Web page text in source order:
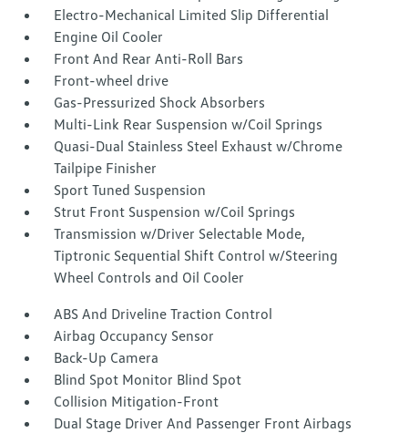
Electro-Mechanical Limited Slip Differential
Engine Oil Cooler
Front And Rear Anti-Roll Bars
Front-wheel drive
Gas-Pressurized Shock Absorbers
Multi-Link Rear Suspension w/Coil Springs
Quasi-Dual Stainless Steel Exhaust w/Chrome
Tailpipe Finisher
Sport Tuned Suspension
Strut Front Suspension w/Coil Springs
Transmission w/Driver Selectable Mode,
Tiptronic Sequential Shift Control w/Steering
Wheel Controls and Oil Cooler
ABS And Driveline Traction Control
Airbag Occupancy Sensor
Back-Up Camera
Blind Spot Monitor Blind Spot
Collision Mitigation-Front
Dual Stage Driver And Passenger Front Airbags